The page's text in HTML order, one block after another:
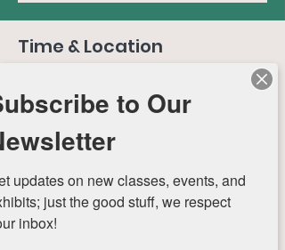
Time & Location
Buchanan, 401 W Chicago St, Buchanan, MI
49107, USA
to Our
updates on new classes, events, and
just the good stuff, we respect
inbox!